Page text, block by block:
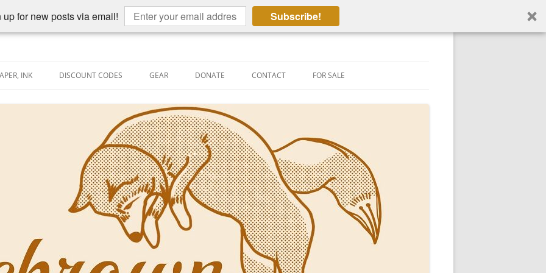
for new posts via email! Subscribe!
INK
PEN-RELATED VIDEOS
DISCOUNT CODES GEAR DONATE CONTACT FOR SALE